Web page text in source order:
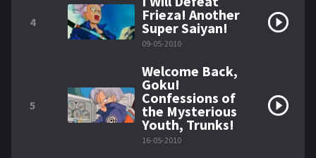
4 Frieza! Another
Super Saiyan!
09-05-2010
5
Welcome Back,
Goku!
Confessions of
the Mysterious
Youth, Trunks!
16-05-2010